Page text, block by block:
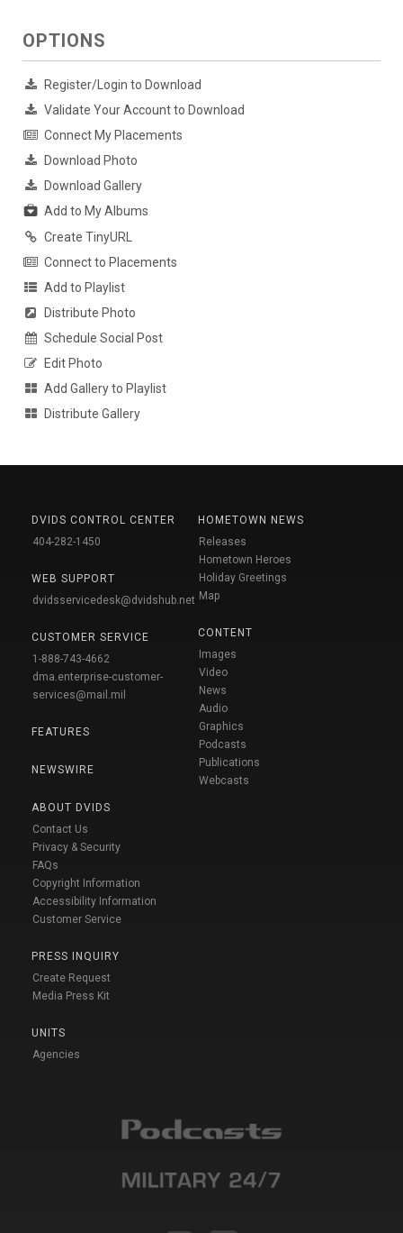
OPTIONS
Register/Login to Download
Validate Your Account to Download
Connect My Placements
Download Photo
Download Gallery
Add to My Albums
Create TinyURL
Connect to Placements
Add to Playlist
Distribute Photo
Schedule Social Post
Edit Photo
Add Gallery to Playlist
Distribute Gallery
DVIDS CONTROL CENTER
404-282-1450
WEB SUPPORT
dvidsservicedesk@dvidshub.net
CUSTOMER SERVICE
1-888-743-4662
dma.enterprise-customer-
services@mail.mil
FEATURES
NEWSWIRE
ABOUT DVIDS
Contact Us
Privacy & Security
FAQs
Copyright Information
Accessibility Information
Customer Service
PRESS INQUIRY
Create Request
Media Press Kit
UNITS
Agencies
HOMETOWN NEWS
Releases
Hometown Heroes
Holiday Greetings
Map
CONTENT
Images
Video
News
Audio
Graphics
Podcasts
Publications
Webcasts